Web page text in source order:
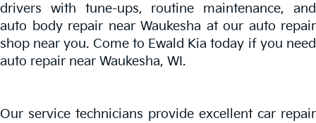
drivers with tune-ups, routine maintenance, and
auto body repair near Waukesha at our auto repair
shop near you. Come to Ewald Kia today if you need
auto repair near Waukesha, WI.
Our service technicians provide excellent car repair